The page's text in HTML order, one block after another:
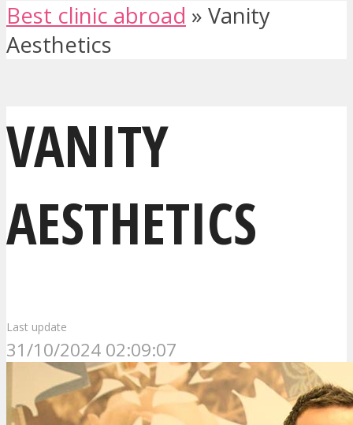
Best clinic abroad » Vanity
Aesthetics
VANITY
AESTHETICS
Last update
31/10/2024 02:09:07